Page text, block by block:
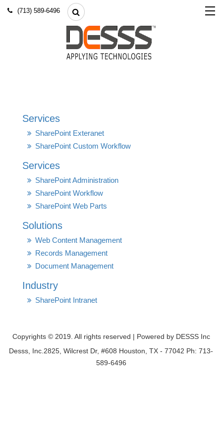
(713) 589-6496
Services
SharePoint Exteranet
SharePoint Custom Workflow
Services
SharePoint Administration
SharePoint Workflow
SharePoint Web Parts
Solutions
Web Content Management
Records Management
Document Management
Industry
SharePoint Intranet
Copyrights © 2019. All rights reserved | Powered by DESSS Inc
Desss, Inc.2825, Wilcrest Dr, #608 Houston, TX - 77042 Ph: 713-
589-6496